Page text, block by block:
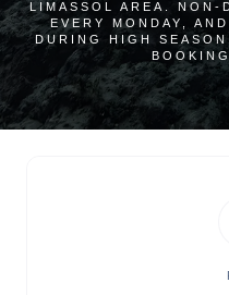
LIMASSOL AREA. NON-
EVERY MONDAY,
DURING HIGH